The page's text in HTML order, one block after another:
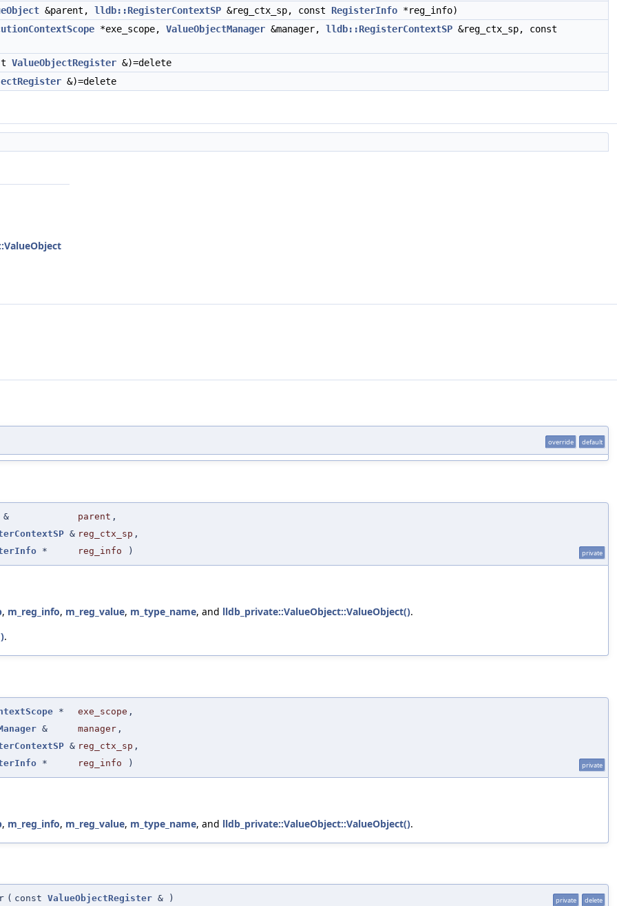
&parent, lldb::RegisterContextSP &reg_ctx_sp, const RegisterInfo *reg_info)
*exe_scope, ValueObjectManager &manager, lldb::RegisterContextSP &reg_ctx_sp, const
ValueObjectRegister &)=delete
&)=delete
override default
parent ,
& reg_ctx_sp ,
* reg_info ) private
, m_reg_info, m_reg_value, m_type_name, and lldb_private::ValueObject::ValueObject().
.
* exe_scope ,
& manager ,
& reg_ctx_sp ,
* reg_info ) private
, m_reg_info, m_reg_value, m_type_name, and lldb_private::ValueObject::ValueObject().
( const ValueObjectRegister & ) private delete